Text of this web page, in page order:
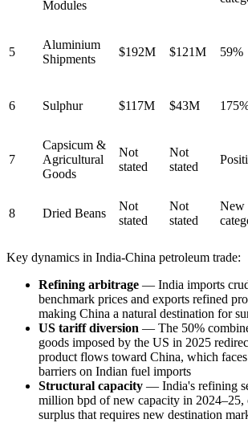
Modules
5
Aluminium
Shipments
$192M $121M 59%
6 Sulphur $117M $43M
7
Capsicum &
Agricultural
Goods
Not
stated
Not
stated
8 Dried Beans
Not
stated
Not
stated
New
Key dynamics in India-China petroleum trade:
Refining arbitrage — India imports
benchmark prices and exports refined
making China a natural destination for
US tariff diversion — The 50%
goods imposed by the US in 2025
product flows toward China, which
barriers on Indian fuel imports
Structural capacity — India's refining
million bpd of new capacity in 2024–25,
surplus that requires new destination